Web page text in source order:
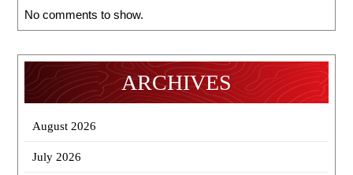
No comments to show.
ARCHIVES
August 2026
July 2026